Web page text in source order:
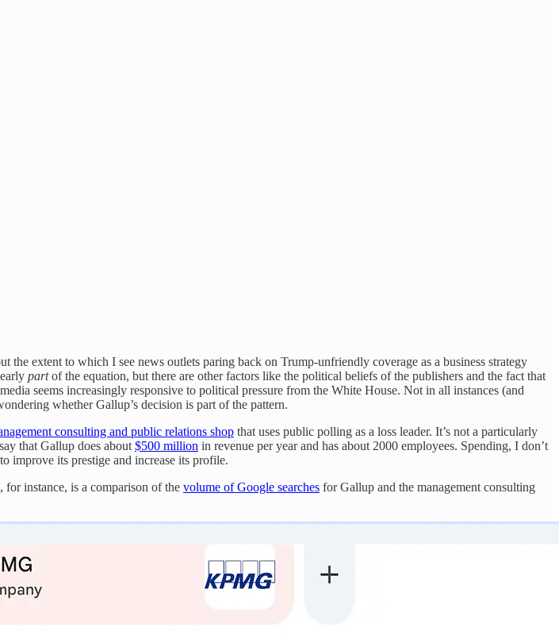
the extent to which I see news outlets paring back on Trump-unfriendly coverage as a business strategy
partof the equation, but there are other factors like the political beliefs of the publishers and the fact that
seems increasingly responsive to political pressure from the White House. Not in all instances (and
whether Gallup’s decision is part of the pattern.
consulting and public relations shop that uses public polling as a loss leader. It’s not a particularly
say that Gallup does about $500 million in revenue per year and has about 2000 employees. Spending, I don’t
improve its prestige and increase its profile.
for instance, is a comparison of the volume of Google searches for Gallup and the management consulting